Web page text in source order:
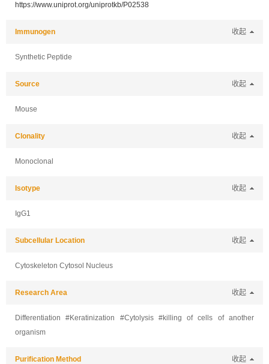
https://www.uniprot.org/uniprotkb/P02538
Immunogen 收起
Synthetic Peptide
Source 收起
Mouse
Clonality 收起
Monoclonal
Isotype 收起
IgG1
Subcellular Location 收起
Cytoskeleton Cytosol Nucleus
Research Area 收起
Differentiation #Keratinization #Cytolysis #killing of cells of another
organism
Purification Method 收起